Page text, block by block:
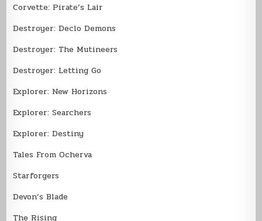
Corvette: Pirate’s Lair
Destroyer: Declo Demons
Destroyer: The Mutineers
Destroyer: Letting Go
Explorer: New Horizons
Explorer: Searchers
Explorer: Destiny
Tales From Ocherva
Starforgers
Devon’s Blade
The Rising